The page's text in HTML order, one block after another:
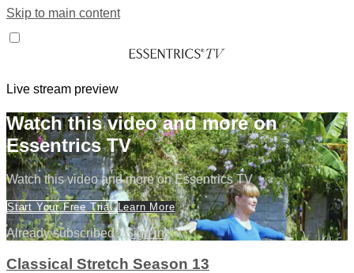
Skip to main content
Live stream preview
Watch this video and more on
Essentrics TV
Watch this video and more on Essentrics TV
Start Your Free Trial Learn More
Already subscribed?Sign in
Classical Stretch Season 13